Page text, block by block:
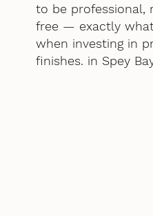
to be professional,
free — exactly
when investing in
finishes. in Spey